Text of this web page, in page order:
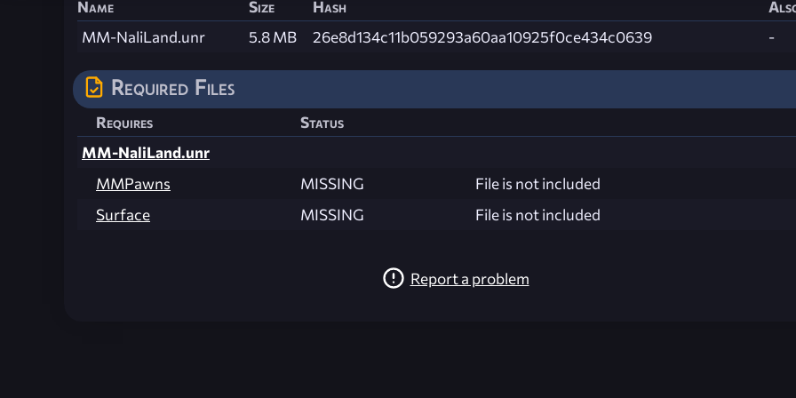
Name Size Hash
MM-NaliLand.unr
5.8 MB 26e8d134c11b059293a60aa10925f0ce434c0639 -
Required Files
Requires
Status
MM-NaliLand.unr
MMPawns
MISSING
File is not included
Surface
MISSING File is not included
Report a problem